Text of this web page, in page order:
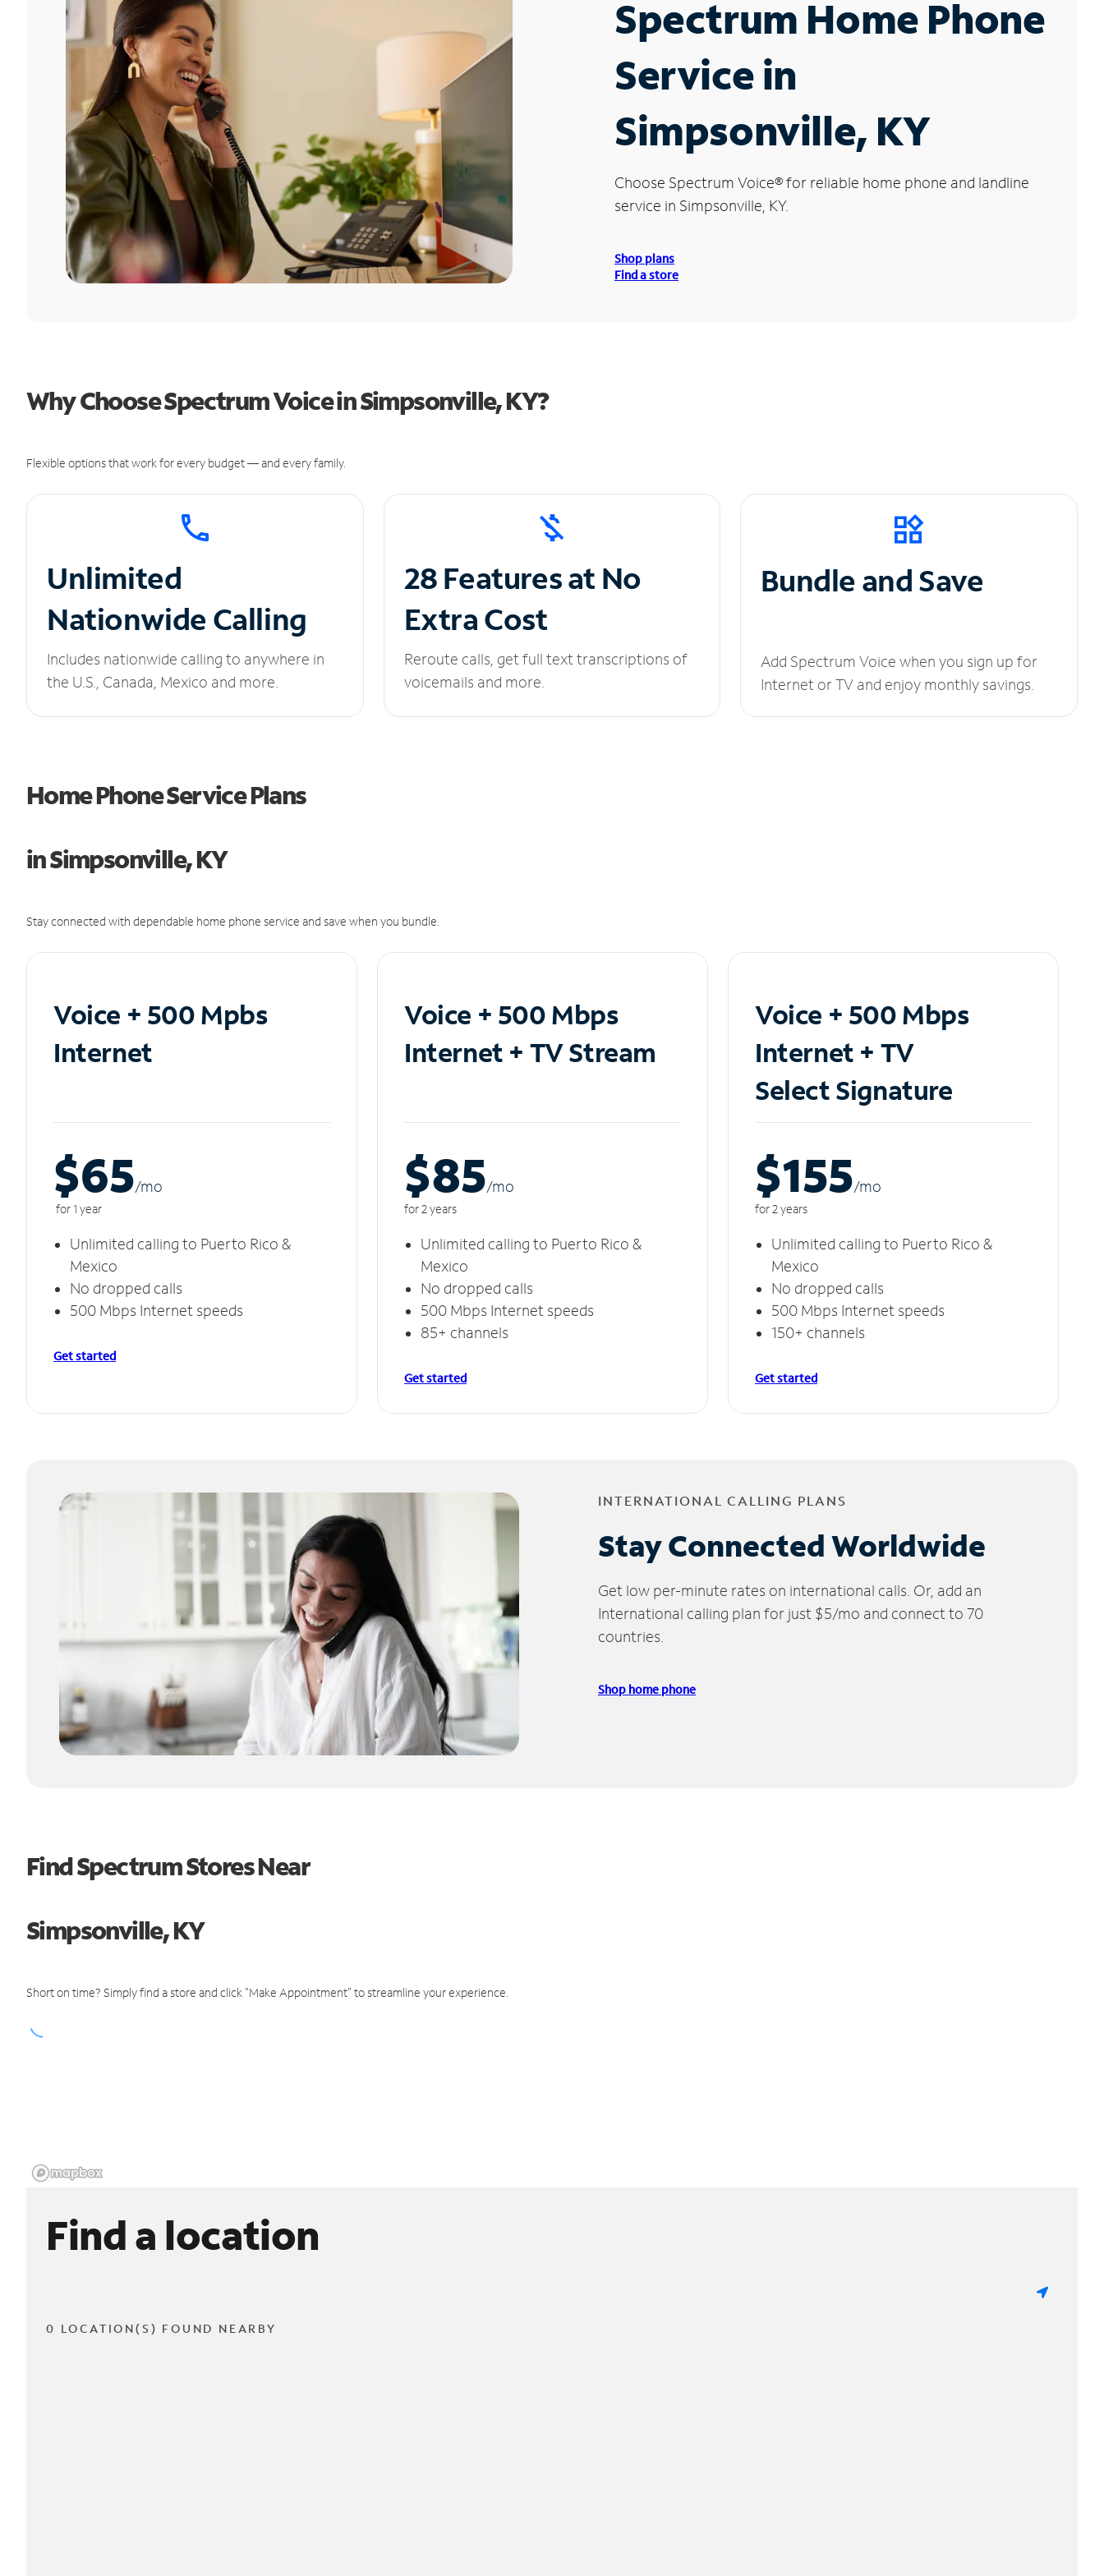
Spectrum Home Phone
Service in
Simpsonville, KY
Choose Spectrum Voice®for reliable home phone and landline
service in Simpsonville, KY.
Shop plans
Find a store
Why Choose Spectrum Voice in Simpsonville, KY?
Flexible options that work for every budget — and every family.
Unlimited
Nationwide Calling
Includes nationwide calling to anywhere in
the U.S., Canada, Mexico and more.
28 Features at No
Extra Cost
Reroute calls, get full text transcriptions of
voicemails and more.
Bundle and Save
Add Spectrum Voice when you sign up for
Internet or TV and enjoy monthly savings.
Home Phone Service Plans
in Simpsonville, KY
Stay connected with dependable home phone service and save when you bundle.
Voice + 500 Mpbs
Internet
$65/mo
for 1 year
Unlimited calling to Puerto Rico &
Mexico
No dropped calls
500 Mbps Internet speeds
Get started
Voice + 500 Mbps
Internet + TV Stream
$85/mo
for 2 years
Unlimited calling to Puerto Rico &
Mexico
No dropped calls
500 Mbps Internet speeds
85+ channels
Get started
Voice + 500 Mbps
Internet + TV
Select Signature
$155/mo
for 2 years
Unlimited calling to Puerto Rico &
Mexico
No dropped calls
500 Mbps Internet speeds
150+ channels
Get started
INTERNATIONAL CALLING PLANS
Stay Connected Worldwide
Get low per-minute rates on international calls. Or, add an
International calling plan for just $5/mo and connect to 70
countries.
Shop home phone
Find Spectrum Stores Near
Simpsonville, KY
Short on time? Simply find a store and click "Make Appointment" to streamline your experience.
Find a location
0 LOCATION(S) FOUND NEARBY